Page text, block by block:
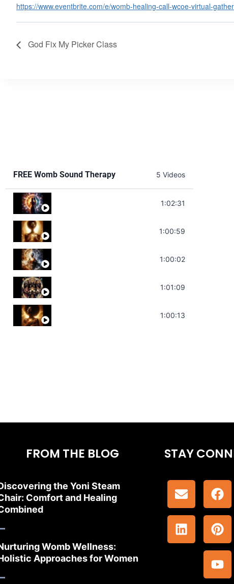
https://www.eventbrite.com/e/womb-healing-call-wcoe-virtual-
God Fix My Picker Class
FREE Womb Sound Therapy 5 Videos
Soul Healing Music | Heal Negative
1:02:31
Throat Chakra Sounds | Higher Level
1:00:59
Deep Focus Sound Bath | Get it Done |
1:00:02
Sonorous Meditation | Program Your
1:01:09
Stress Relief | Adrenal Sound Bath |
1:00:13
FROM THE BLOG
the Yoni Steam
Comfort and Healing
Womb Wellness:
Approaches for Women
STAY